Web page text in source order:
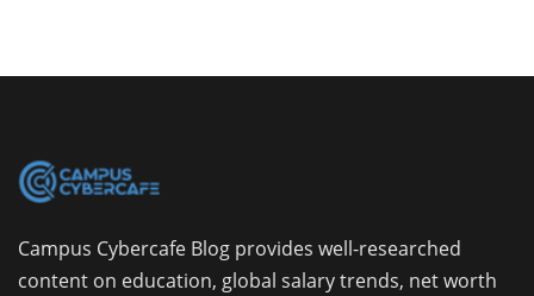
Campus Cybercafe Blog provides well-researched
content on education, global salary trends, net worth